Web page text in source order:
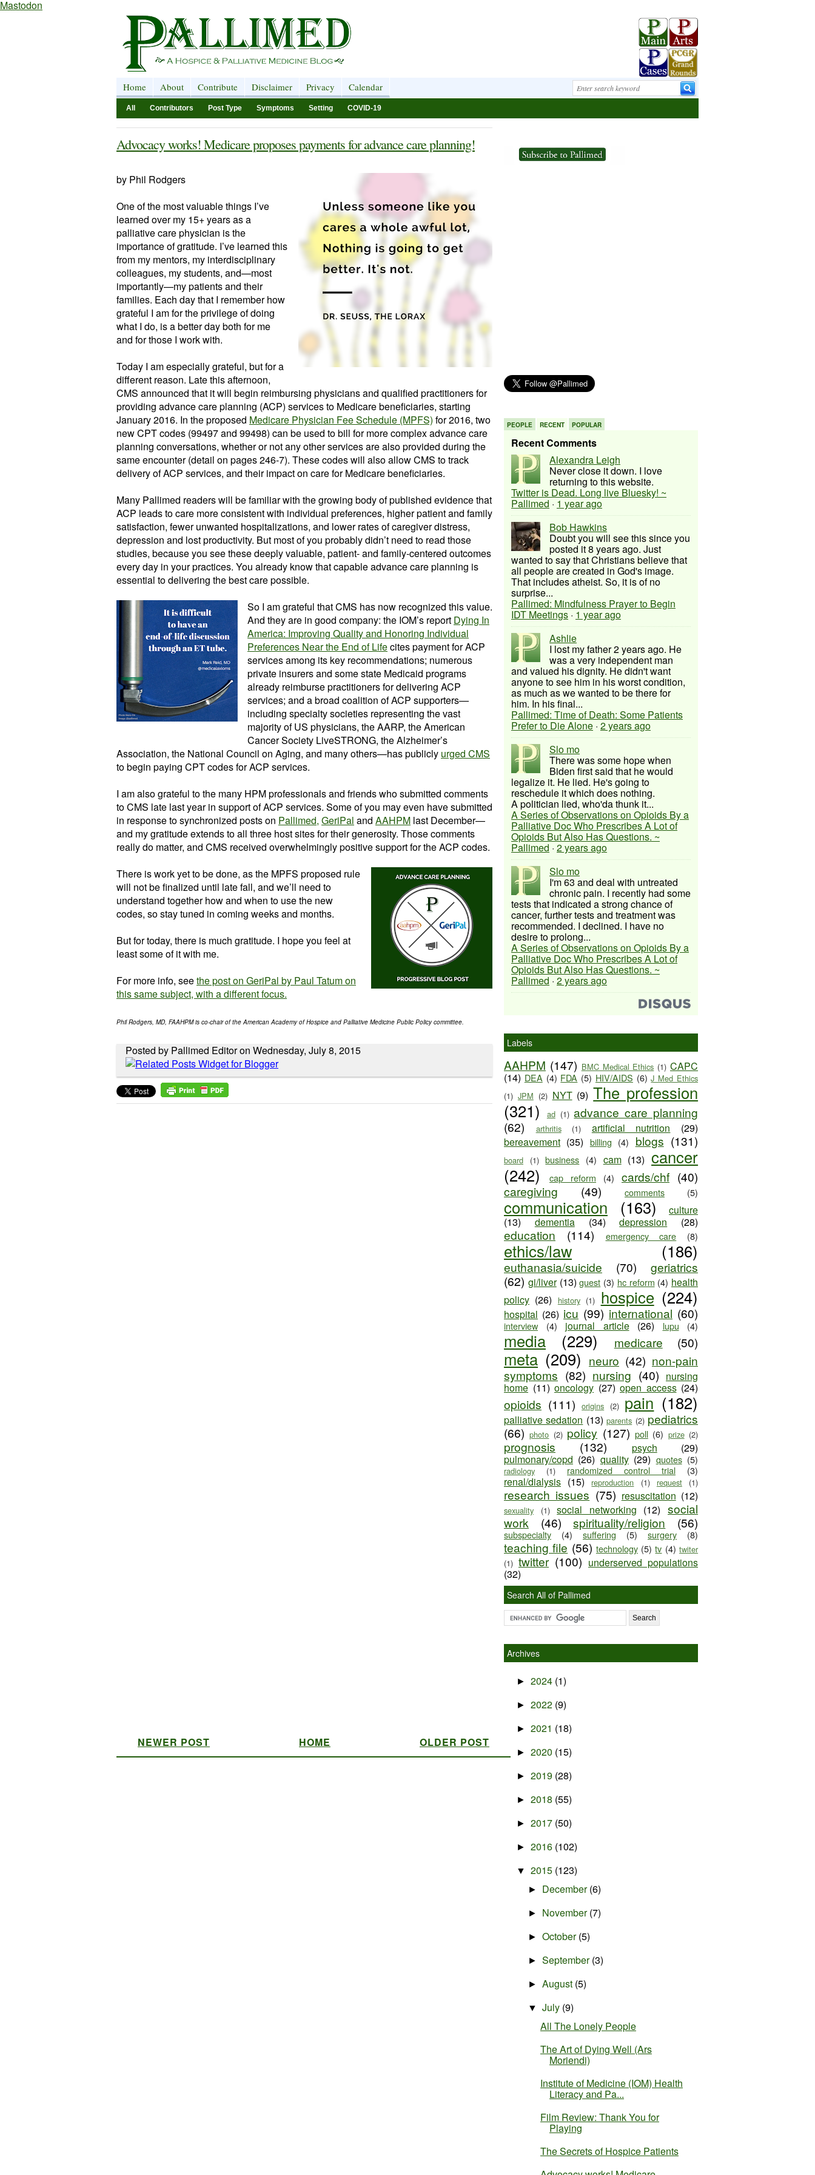
Mastodon
Home About Contribute Disclaimer Privacy Calendar
All Contributors Post Type Symptoms Setting COVID-19
Advocacy works! Medicare proposes payments for advance care planning!
by Phil Rodgers
One of the most valuable things I’ve
learned over my 15+ years as a
palliative care physician is the
importance of gratitude. I’ve learned this
from my mentors, my interdisciplinary
colleagues, my students, and—most
importantly—my patients and their
families. Each day that I remember how
grateful I am for the privilege of doing
what I do, is a better day both for me
and for those I work with.
Today I am especially grateful, but for a
different reason. Late this afternoon,
CMS announced that it will begin reimbursing physicians and qualified practitioners for
providing advance care planning (ACP) services to Medicare beneficiaries, starting
January 2016. In the proposed Medicare Physician Fee Schedule (MPFS) for 2016, two
new CPT codes (99497 and 99498) can be used to bill for more complex advance care
planning conversations, whether or not any other services are also provided during the
same encounter (detail on pages 246-7). These codes will also allow CMS to track
delivery of ACP services, and their impact on care for Medicare beneficiaries.
Many Pallimed readers will be familiar with the growing body of published evidence that
ACP leads to care more consistent with individual preferences, higher patient and family
satisfaction, fewer unwanted hospitalizations, and lower rates of caregiver distress,
depression and lost productivity. But most of you probably didn’t need to read those
studies, because you see these deeply valuable, patient- and family-centered outcomes
every day in your practices. You already know that capable advance care planning is
essential to delivering the best care possible.
So I am grateful that CMS has now recognized this value.
And they are in good company: the IOM’s report Dying In
America: Improving Quality and Honoring Individual
Preferences Near the End of Lifecites payment for ACP
services among its key recommendations; numerous
private insurers and some state Medicaid programs
already reimburse practitioners for delivering ACP
services; and a broad coalition of ACP supporters—
including specialty societies representing the vast
majority of US physicians, the AARP, the American
Cancer Society LiveSTRONG, the Alzheimer’s
Association, the National Council on Aging, and many others—has publicly urged CMS
to begin paying CPT codes for ACP services.
I am also grateful to the many HPM professionals and friends who submitted comments
to CMS late last year in support of ACP services. Some of you may even have submitted
in response to synchronized posts on Pallimed, GeriPal and AAHPM last December—
and my gratitude extends to all three host sites for their generosity. Those comments
really do matter, and CMS received overwhelmingly positive support for the ACP codes.
There is work yet to be done, as the MPFS proposed rule
will not be finalized until late fall, and we’ll need to
understand together how and when to use the new
codes, so stay tuned in coming weeks and months.
But for today, there is much gratitude. I hope you feel at
least some of it with me.
For more info, seethe post on GeriPal by Paul Tatum on
this same subject, with a different focus.
Phil Rodgers, MD, FAAHPM is co-chair of the American Academy of Hospice and Palliative Medicine Public Policy committee.
Posted by Pallimed Editor on Wednesday, July 8, 2015
NEWER POST OLDER POST
HOME
PEOPLE RECENT POPULAR
Recent Comments
Alexandra Leigh
Never close it down. I love
returning to this website.
Twitter is Dead. Long live Bluesky! ~
Pallimed · 1 year ago
Bob Hawkins
Doubt you will see this since you
posted it 8 years ago. Just
wanted to say that Christians believe that
all people are created in God's image.
That includes atheist. So, it is of no
surprise...
Pallimed: Mindfulness Prayer to Begin
IDT Meetings · 1 year ago
Ashlie
I lost my father 2 years ago. He
was a very independent man
and valued his dignity. He didn't want
anyone to see him in his worst condition,
as much as we wanted to be there for
him. In his final...
Pallimed: Time of Death: Some Patients
Prefer to Die Alone · 2 years ago
Slo mo
There was some hope when
Biden first said that he would
legalize it. He lied. He's going to
reschedule it which does nothing.
A politician lied, who'da thunk it...
A Series of Observations on Opioids By a
Palliative Doc Who Prescribes A Lot of
Opioids But Also Has Questions. ~
Pallimed · 2 years ago
Slo mo
I'm 63 and deal with untreated
chronic pain. I recently had some
tests that indicated a strong chance of
cancer, further tests and treatment was
recommended. I declined. I have no
desire to prolong...
A Series of Observations on Opioids By a
Palliative Doc Who Prescribes A Lot of
Opioids But Also Has Questions. ~
Pallimed · 2 years ago
Labels
AAHPM (147) BMC Medical Ethics (1) CAPC
(14) DEA (4) FDA (5) HIV/AIDS (6) J Med Ethics
(1) JPM (2) NYT (9) The profession
(321)
ad (1) advance care planning
(62)
arthritis (1) artificial nutrition
(29)
bereavement (35) billing (4) blogs (131)
board (1) business (4) cam (13) cancer
(242)
cap reform (4) cards/chf (40)
caregiving
(49) comments (5)
communication (163)
culture
(13)
dementia (34) depression (28)
education (114) emergency care (8)
ethics/law (186)
euthanasia/suicide (70)
geriatrics
(62) gi/liver (13) guest (3) hc reform (4) health
policy (26) history (1) hospice (224)
hospital (26) icu (99) international (60)
interview (4) journal article (26) lupu (4)
media (229) medicare (50)
meta (209) neuro (42) non-pain
symptoms (82) nursing (40) nursing
home (11) oncology (27) open access (24)
opioids (111) origins (2) pain (182)
palliative sedation (13) parents (2) pediatrics
(66) photo (2) policy (127) poll (6) prize (2)
prognosis (132) psych
(29)
pulmonary/copd (26) quality (29) quotes (5)
radiology (1) randomized control trial (3)
renal/dialysis (15) reproduction (1) request (1)
research issues (75) resuscitation (12)
sexuality (1) social networking (12) social
work
(46) spirituality/religion (56)
subspecialty (4) suffering (5) surgery (8)
teaching file (56) technology (5) tv (4) twiter
(1) twitter (100) underserved populations
(32)
Search All of Pallimed
Archives
► 2024 (1)
► 2022 (9)
► 2021 (18)
► 2020 (15)
► 2019 (28)
► 2018 (55)
► 2017 (50)
► 2016 (102)
▼ 2015 (123)
► December(6)
► November(7)
►October(5)
►September(3)
►August (5)
▼July (9)
All The Lonely People
The Art of Dying Well (Ars
Moriendi)
Institute of Medicine (IOM) Health
Literacy and Pa...
Film Review: Thank You for
Playing
The Secrets of Hospice Patients